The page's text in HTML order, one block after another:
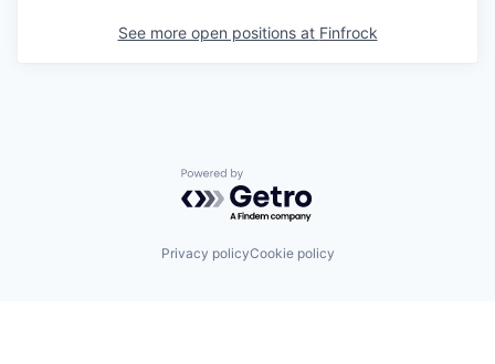
See more open positions at Finfrock
Powered by Getro.com
Privacy policyCookie policy